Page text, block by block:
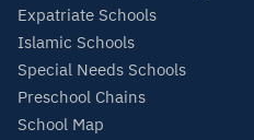
Expatriate Schools
Islamic Schools
Special Needs Schools
Preschool Chains
School Map